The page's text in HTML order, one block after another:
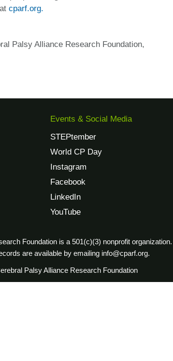
cparf.org.
Palsy Alliance Research Foundation,
Events & Social Media
STEPtember
World CP Day
Instagram
Facebook
LinkedIn
YouTube
Foundation is a 501(c)(3) nonprofit organization.
are available by emailing info@cparf.org.
Palsy Alliance Research Foundation